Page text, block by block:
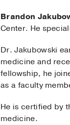
Brandon
Center. He
Dr. Jakubowski
medicine and
fellowship, he
as a faculty
He is certified by
medicine.